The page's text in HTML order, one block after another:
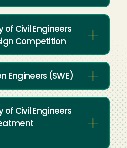
of Civil Engineers
Competition
Engineers (SWE)
of Civil Engineers